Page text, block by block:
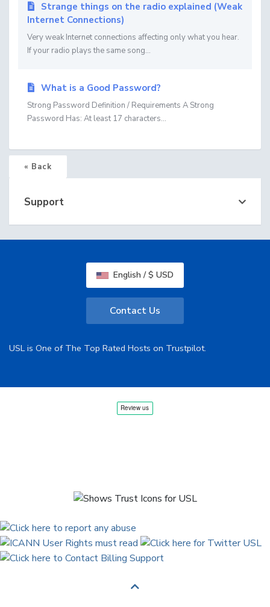
Strange things on the radio explained (Weak
Internet Connections)
Very weak Internet connections affecting only what you hear.
If your radio plays the same song...
What is a Good Password?
Strong Password Definition / Requirements A Strong
Password Has: At least 17 characters...
« Back
Support
English / $ USD
Contact Us
USL is One of The Top Rated Hosts on Trustpilot.